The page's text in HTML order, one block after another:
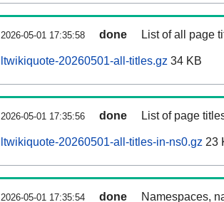
2026-05-01 17:35:58 done List of all page
ltwikiquote-20260501-all-titles.gz 34 KB
2026-05-01 17:35:56 done List of page
ltwikiquote-20260501-all-titles-in-ns0.gz 23
2026-05-01 17:35:54 done Namespaces,